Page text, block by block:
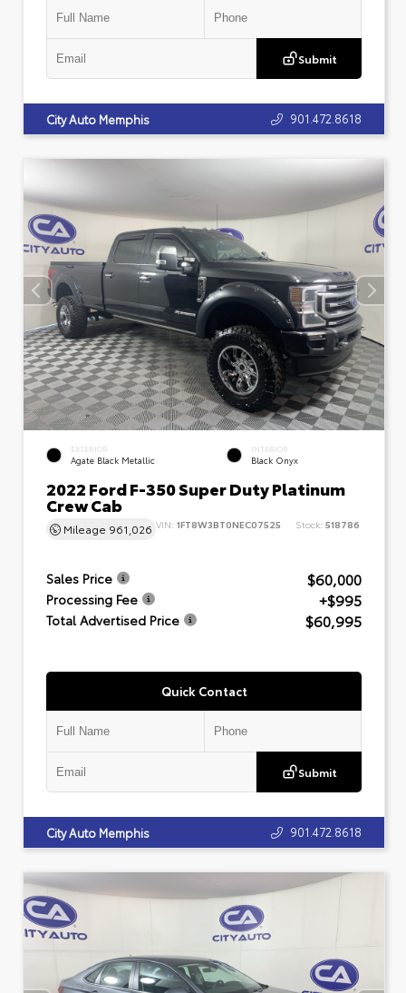
Submit
City Auto Memphis 901.472.8618
EXTERIOR
Agate Black Metallic
INTERIOR
Black Onyx
2022 Ford F-350 Super Duty Platinum
Crew Cab
Mileage 961,026 VIN: 1FT8W3BT0NEC07525 Stock: 518786
Sales Price $60,000
Processing Fee +$995
Total Advertised Price $60,995
Quick Contact
Submit
City Auto Memphis 901.472.8618